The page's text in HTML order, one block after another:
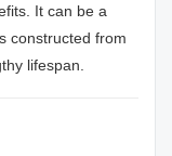
It can be a
constructed from
lifespan.